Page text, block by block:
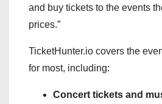
and buy tickets to the events
prices.”
TicketHunter.io covers the
for most, including:
Concert tickets and